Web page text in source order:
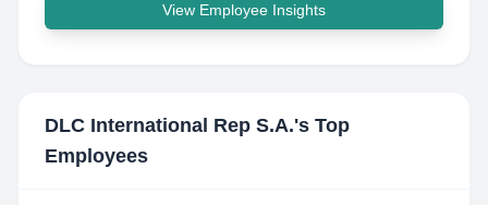
View Employee Insights
DLC International Rep S.A.'s Top
Employees